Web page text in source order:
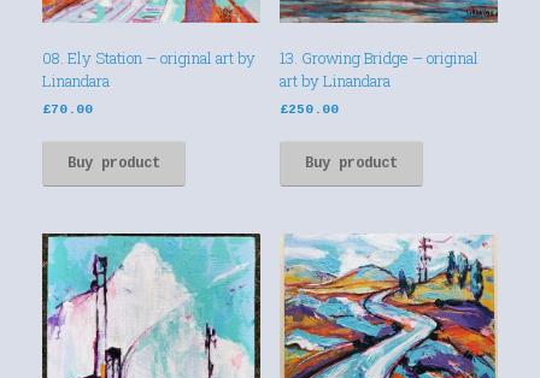
08. Ely Station – original art by
Linandara
£70.00
Buy product
13. Growing Bridge – original
art by Linandara
£250.00
Buy product